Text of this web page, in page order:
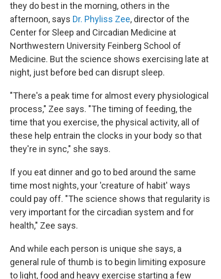
they do best in the morning, others in the
afternoon, says Dr. Phyliss Zee, director of the
Center for Sleep and Circadian Medicine at
Northwestern University Feinberg School of
Medicine. But the science shows exercising late at
night, just before bed can disrupt sleep.
"There's a peak time for almost every physiological
process," Zee says. "The timing of feeding, the
time that you exercise, the physical activity, all of
these help entrain the clocks in your body so that
they're in sync," she says.
If you eat dinner and go to bed around the same
time most nights, your 'creature of habit' ways
could pay off. "The science shows that regularity is
very important for the circadian system and for
health," Zee says.
And while each person is unique she says, a
general rule of thumb is to begin limiting exposure
to light, food and heavy exercise starting a few